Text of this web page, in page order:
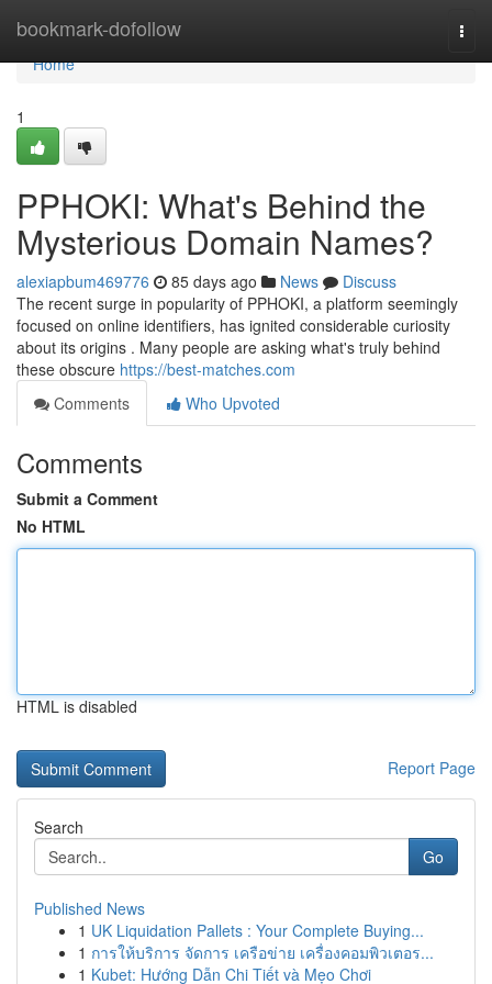
bookmark-dofollow
Home
Home
1
PPHOKI: What's Behind the
Mysterious Domain Names?
alexiapbum469776 85 days ago News
Discuss
The recent surge in popularity of PPHOKI, a platform seemingly
focused on online identifiers, has ignited considerable curiosity
about its origins . Many people are asking what's truly behind
these obscure https://best-matches.com
Comments
Who Upvoted
Comments
Submit a Comment
No HTML
HTML is disabled
Report Page
Search
Go
Published News
1 UK Liquidation Pallets : Your Complete Buying...
1 การให้บริการ จัดการ เครือข่าย เครื่องคอมพิวเตอร...
1 Kubet: Hướng Dẫn Chi Tiết và Mẹo Chơi